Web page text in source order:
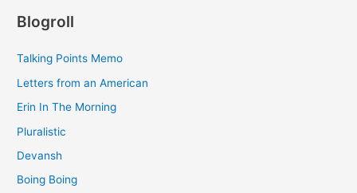
Blogroll
Talking Points Memo
Letters from an American
Erin In The Morning
Pluralistic
Devansh
Boing Boing